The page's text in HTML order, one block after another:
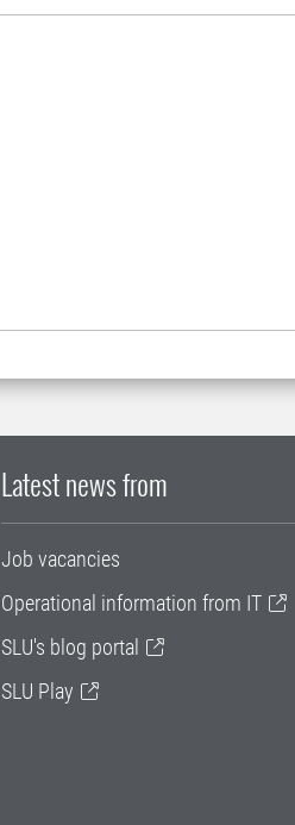
Latest news from
Job vacancies
Operational information from IT
SLU's blog portal
SLU Play